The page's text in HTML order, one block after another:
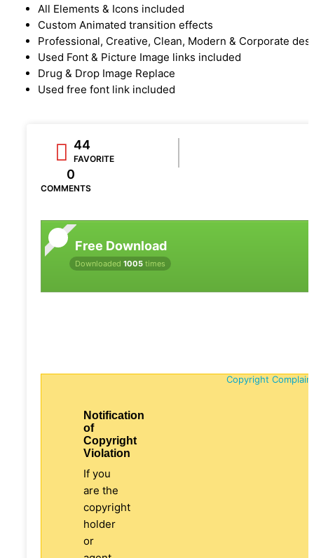
All Elements & Icons included
Custom Animated transition effects
Professional, Creative, Clean, Modern & Corporate
Used Font & Picture Image links included
Drug & Drop Image Replace
Used free font link included
44
FAVORITE
0
COMMENTS
Free Download
Downloaded 1005 times
Copyright
Notification
of
Copyright
Violation
If you
are the
copyright
holder
or